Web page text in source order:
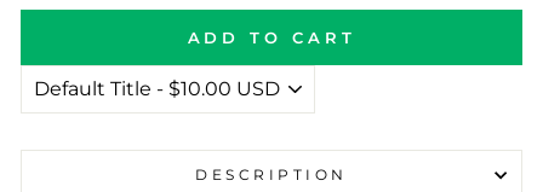
ADD TO CART
DESCRIPTION